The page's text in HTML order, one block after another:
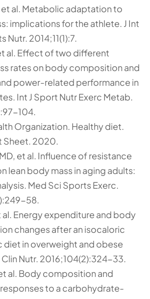
et al. Metabolic adaptation to
implications for the athlete. J Int
Nutr. 2014;11(1):7.
al. Effect of two different
rates on body composition and
power-related performance in
Int J Sport Nutr Exerc Metab.
104.
Organization. Healthy diet.
Sheet. 2020.
et al. Influence of resistance
lean body mass in aging adults:
Med Sci Sports Exerc.
58.
al. Energy expenditure and body
changes after an isocaloric
in overweight and obese
Clin Nutr. 2016;104(2):324-33.
al. Body composition and
to a carbohydrate-